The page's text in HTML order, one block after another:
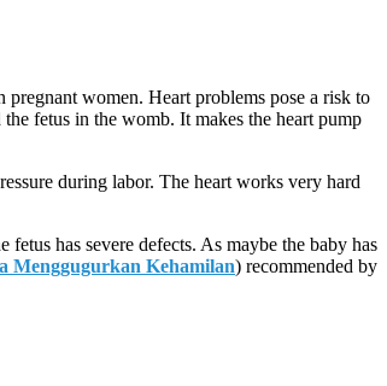
women. Heart problems pose a risk to
fetus in the womb. It makes the heart pump
during labor. The heart works very hard
has severe defects. As maybe the baby has
Menggugurkan Kehamilan) recommended by